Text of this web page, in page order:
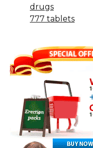
drugs
777 tablets